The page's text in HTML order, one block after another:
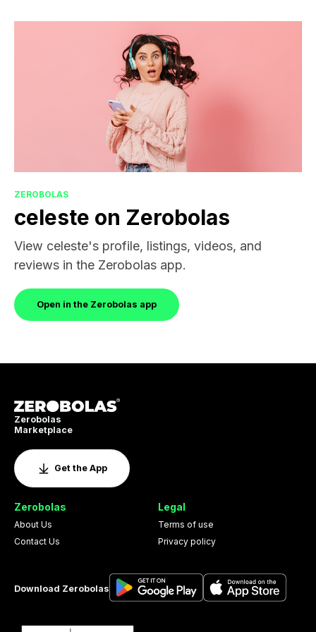
ZEROBOLAS
celeste on Zerobolas
View celeste's profile, listings, videos, and
reviews in the Zerobolas app.
Open in the Zerobolas app
Zerobolas
Marketplace
Get the App
Zerobolas
About Us
Contact Us
Legal
Terms of use
Privacy policy
Download Zerobolas